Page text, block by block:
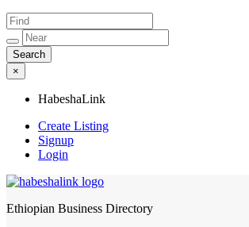
×
HabeshaLink
Create Listing
Signup
Login
HabeshaLink
Ethiopian Business Directory